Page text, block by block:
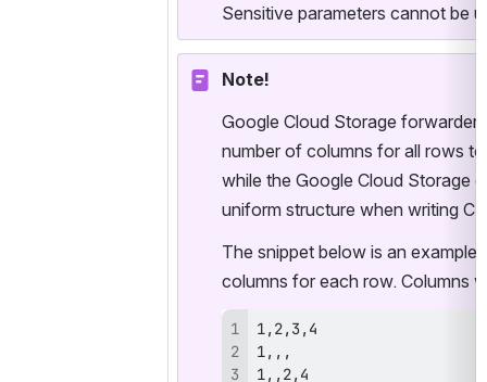
Sensitive parameters cannot be
Note!
Google Cloud Storage forwarder
number of columns for all rows
while the Google Cloud Storage
uniform structure when writing
The snippet below is an
columns for each row. Columns
1,,2,4